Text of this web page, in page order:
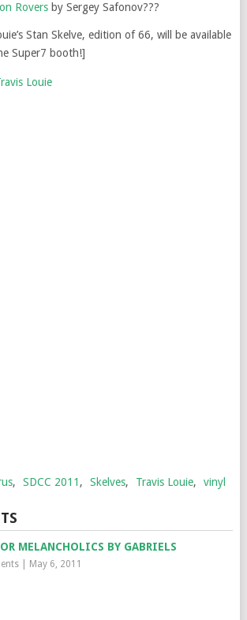
Roversby Sergey Safonov???
Stan Skelve, edition of 66, will be available
Super7 booth!]
, SDCC 2011 , Skelves, Travis Louie, vinyl
MELANCHOLICS BY GABRIELS
| May 6, 2011